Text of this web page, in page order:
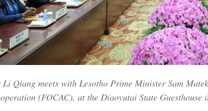
Li Qiang meets with Lesotho Prime Minister Sam
(FOCAC), at the Diaoyutai State